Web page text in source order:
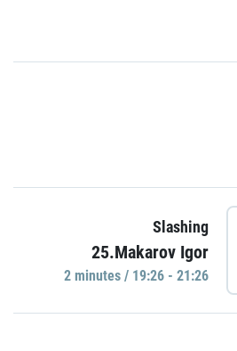
Slashing
25.Makarov Igor
2 minutes / 19:26 - 21:26